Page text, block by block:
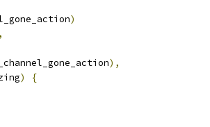
)
),
)
{